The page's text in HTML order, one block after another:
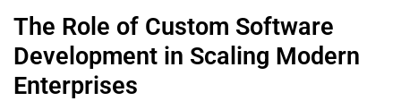
The Role of Custom Software
Development in Scaling Modern
Enterprises